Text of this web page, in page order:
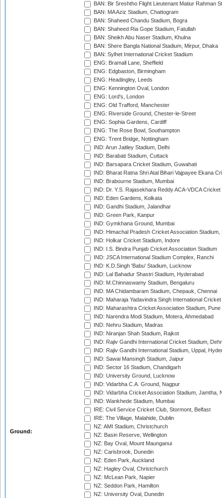
Ground:
BAN: Bir Sreshtho Flight Lieutenant Matiur Rahman
BAN: MA Aziz Stadium, Chattogram
BAN: Shaheed Chandu Stadium, Bogra
BAN: Shaheed Ria Gope Stadium, Fatullah
BAN: Sheikh Abu Naser Stadium, Khulna
BAN: Shere Bangla National Stadium, Mirpur, Dhaka
BAN: Sylhet International Cricket Stadium
ENG: Bramall Lane, Sheffield
ENG: Edgbaston, Birmingham
ENG: Headingley, Leeds
ENG: Kennington Oval, London
ENG: Lord's, London
ENG: Old Trafford, Manchester
ENG: Riverside Ground, Chester-le-Street
ENG: Sophia Gardens, Cardiff
ENG: The Rose Bowl, Southampton
ENG: Trent Bridge, Nottingham
IND: Arun Jaitley Stadium, Delhi
IND: Barabati Stadium, Cuttack
IND: Barsapara Cricket Stadium, Guwahati
IND: Bharat Ratna Shri Atal Bihari Vajpayee Ekana
IND: Brabourne Stadium, Mumbai
IND: Dr. Y.S. Rajasekhara Reddy ACA-VDCA
IND: Eden Gardens, Kolkata
IND: Gandhi Stadium, Jalandhar
IND: Green Park, Kanpur
IND: Gymkhana Ground, Mumbai
IND: Himachal Pradesh Cricket Association Stadium,
IND: Holkar Cricket Stadium, Indore
IND: I.S. Bindra Punjab Cricket Association Stadium
IND: JSCA International Stadium Complex, Ranchi
IND: K.D.Singh 'Babu' Stadium, Lucknow
IND: Lal Bahadur Shastri Stadium, Hyderabad
IND: M.Chinnaswamy Stadium, Bengaluru
IND: MA Chidambaram Stadium, Chepauk, Chennai
IND: Maharaja Yadavindra Singh International
IND: Maharashtra Cricket Association Stadium, Pune
IND: Narendra Modi Stadium, Motera, Ahmedabad
IND: Nehru Stadium, Madras
IND: Niranjan Shah Stadium, Rajkot
IND: Rajiv Gandhi International Cricket Stadium,
IND: Rajiv Gandhi International Stadium, Uppal,
IND: Sawai Mansingh Stadium, Jaipur
IND: Sector 16 Stadium, Chandigarh
IND: University Ground, Lucknow
IND: Vidarbha C.A. Ground, Nagpur
IND: Vidarbha Cricket Association Stadium, Jamtha,
IND: Wankhede Stadium, Mumbai
IRE: Civil Service Cricket Club, Stormont, Belfast
IRE: The Village, Malahide, Dublin
NZ: AMI Stadium, Christchurch
NZ: Basin Reserve, Wellington
NZ: Bay Oval, Mount Maunganui
NZ: Carisbrook, Dunedin
NZ: Eden Park, Auckland
NZ: Hagley Oval, Christchurch
NZ: McLean Park, Napier
NZ: Seddon Park, Hamilton
NZ: University Oval, Dunedin